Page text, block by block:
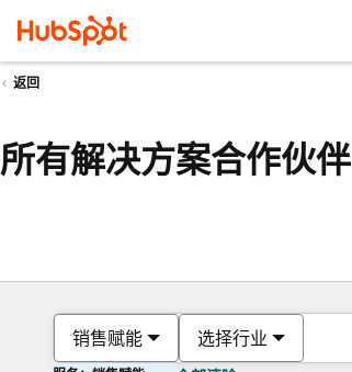
返回
所有解决方案合作伙伴
销售赋能 选择行业